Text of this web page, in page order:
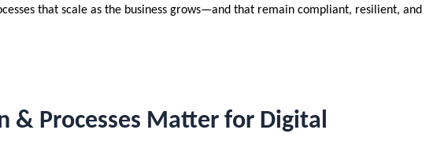
that scale as the business grows—and that remain compliant, resilient, and
& Processes Matter for Digital